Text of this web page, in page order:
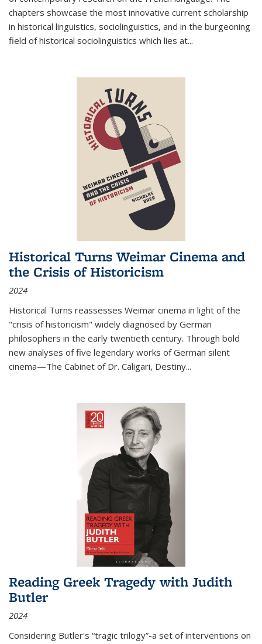
chapters showcase the most innovative current scholarship
in historical linguistics, sociolinguistics, and in the burgeoning
field of historical sociolinguistics which lies at...
Historical Turns Weimar Cinema and
the Crisis of Historicism
2024
Historical Turns reassesses Weimar cinema in light of the
"crisis of historicism" widely diagnosed by German
philosophers in the early twentieth century. Through bold
new analyses of five legendary works of German silent
cinema—The Cabinet of Dr. Caligari, Destiny...
Reading Greek Tragedy with Judith
Butler
2024
Considering Butler's “tragic trilogy”-a set of interventions on